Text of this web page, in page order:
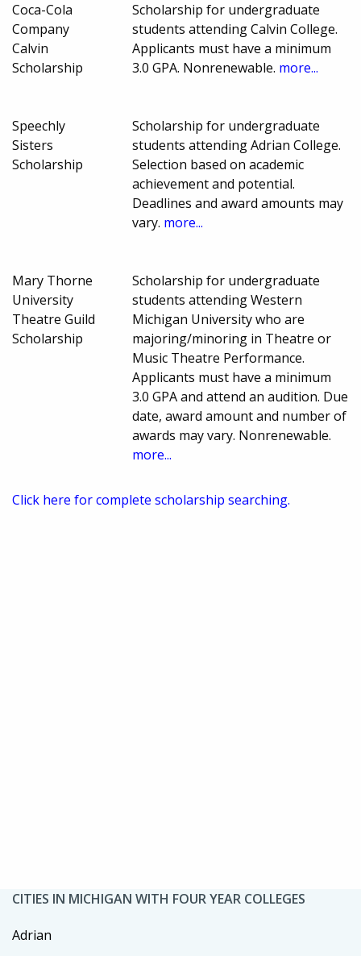
Coca-Cola
Company
Calvin
Scholarship
Scholarship for undergraduate
students attending Calvin College.
Applicants must have a minimum
3.0 GPA. Nonrenewable. more...
Speechly
Sisters
Scholarship
Scholarship for undergraduate
students attending Adrian College.
Selection based on academic
achievement and potential.
Deadlines and award amounts may
vary. more...
Mary Thorne
University
Theatre Guild
Scholarship
Scholarship for undergraduate
students attending Western
Michigan University who are
majoring/minoring in Theatre or
Music Theatre Performance.
Applicants must have a minimum
3.0 GPA and attend an audition. Due
date, award amount and number of
awards may vary. Nonrenewable.
more...
Click here for complete scholarship searching.
CITIES IN MICHIGAN WITH FOUR YEAR COLLEGES
Adrian